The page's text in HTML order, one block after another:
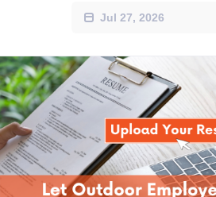
Jul 27, 2026